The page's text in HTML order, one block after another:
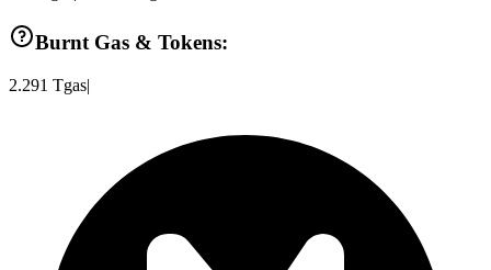
Burnt Gas & Tokens:
2.291 Tgas|